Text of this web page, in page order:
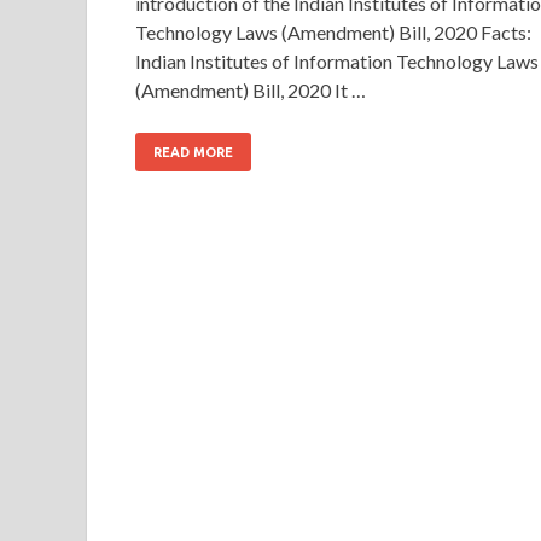
Technology Laws (Amendment) Bill, 2020 Facts:
Indian Institutes of Information Technology Laws
(Amendment) Bill, 2020 It …
READ MORE